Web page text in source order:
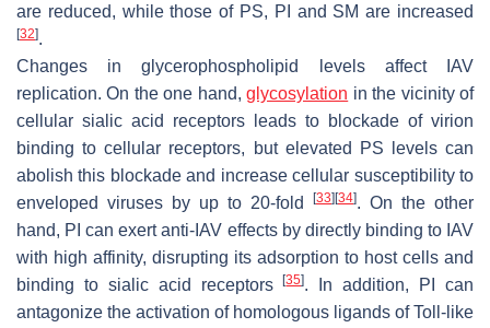
are reduced, while those of PS, PI and SM are increased
[32].
Changes in glycerophospholipid levels affect IAV
replication. On the one hand,glycosylation in the vicinity of
cellular sialic acid receptors leads to blockade of virion
binding to cellular receptors, but elevated PS levels can
abolish this blockade and increase cellular susceptibility to
enveloped viruses by up to 20-fold
[33] [34]. On the other
hand, PI can exert anti-IAV effects by directly binding to IAV
with high affinity, disrupting its adsorption to host cells and
binding to sialic acid receptors[35]. In addition, PI can
antagonize the activation of homologous ligands of Toll-like